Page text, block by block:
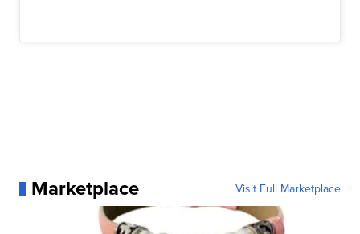
Marketplace Visit Full Marketplace